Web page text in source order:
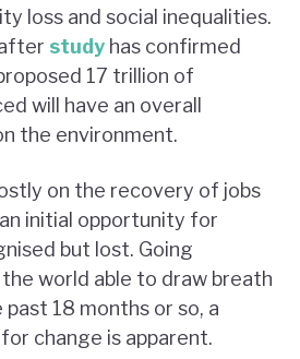
loss and social inequalities.
study has confirmed
17 trillion of
will have an overall
the environment.
on the recovery of jobs
initial opportunity for
but lost. Going
world able to draw breath
18 months or so, a
change is apparent.